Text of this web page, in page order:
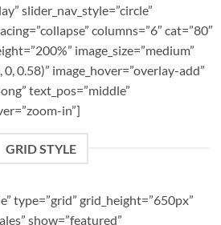
slider_nav_style=”circle”
columns=”6″ cat=”80″
image_size=”medium”
0.58)” image_hover=”overlay-add”
text_pos=”middle”
in”]
GRID STYLE
type=”grid” grid_height=”650px”
show=”featured”